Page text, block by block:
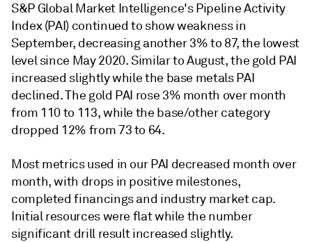
S&P Global Market Intelligence's Pipeline Activity
Index (PAI) continued to show weakness in
September, decreasing another 3% to 87, the lowest
level since May 2020. Similar to August, the gold PAI
increased slightly while the base metals PAI
declined. The gold PAI rose 3% month over month
from 110 to 113, while the base/other category
dropped 12% from 73 to 64.
Most metrics used in our PAI decreased month over
month, with drops in positive milestones,
completed financings and industry market cap.
Initial resources were flat while the number
significant drill result increased slightly.